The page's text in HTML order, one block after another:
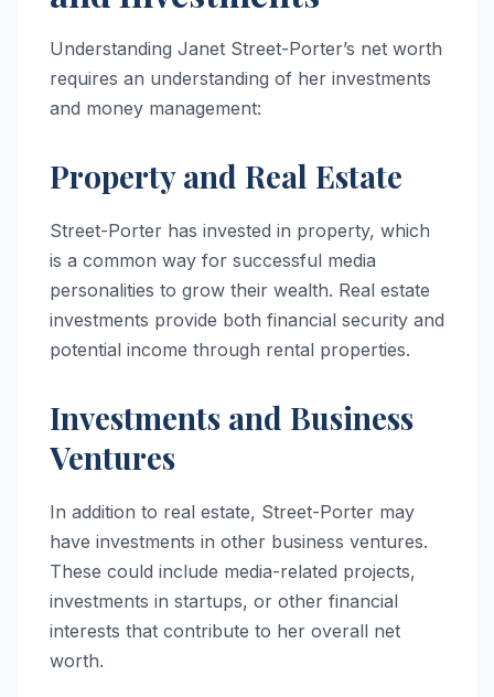
Understanding Janet Street-Porter’s net worth
requires an understanding of her investments
and money management:
Property and Real Estate
Street-Porter has invested in property, which
is a common way for successful media
personalities to grow their wealth. Real estate
investments provide both financial security and
potential income through rental properties.
Investments and Business
Ventures
In addition to real estate, Street-Porter may
have investments in other business ventures.
These could include media-related projects,
investments in startups, or other financial
interests that contribute to her overall net
worth.